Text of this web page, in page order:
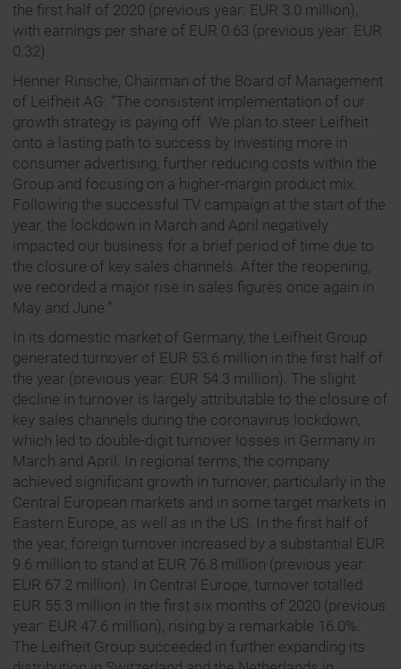
the first half of 2020 (previous year: EUR 3.0 million),
with earnings per share of EUR 0.63 (previous year: EUR
0.32).
Henner Rinsche, Chairman of the Board of Management
of Leifheit AG: “The consistent implementation of our
growth strategy is paying off. We plan to steer Leifheit
onto a lasting path to success by investing more in
consumer advertising, further reducing costs within the
Group and focusing on a higher-margin product mix.
Following the successful TV campaign at the start of the
year, the lockdown in March and April negatively
impacted our business for a brief period of time due to
the closure of key sales channels. After the reopening,
we recorded a major rise in sales figures once again in
May and June.”
In its domestic market of Germany, the Leifheit Group
generated turnover of EUR 53.6 million in the first half of
the year (previous year: EUR 54.3 million). The slight
decline in turnover is largely attributable to the closure of
key sales channels during the coronavirus lockdown,
which led to double-digit turnover losses in Germany in
March and April. In regional terms, the company
achieved significant growth in turnover, particularly in the
Central European markets and in some target markets in
Eastern Europe, as well as in the US. In the first half of
the year, foreign turnover increased by a substantial EUR
9.6 million to stand at EUR 76.8 million (previous year:
EUR 67.2 million). In Central Europe, turnover totalled
EUR 55.3 million in the first six months of 2020 (previous
year: EUR 47.6 million), rising by a remarkable 16.0%.
The Leifheit Group succeeded in further expanding its